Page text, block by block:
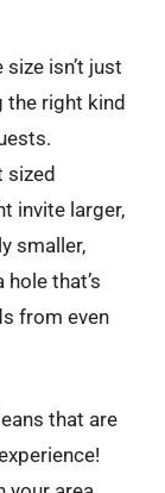
isn’t just
the right kind
invite larger,
smaller,
that’s
from even
that are